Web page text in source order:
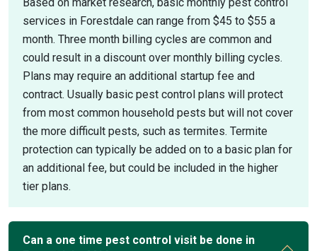
services in Forestdale can range from $45 to $55 a
month. Three month billing cycles are common and
could result in a discount over monthly billing cycles.
Plans may require an additional startup fee and
contract. Usually basic pest control plans will protect
from most common household pests but will not cover
the more difficult pests, such as termites. Termite
protection can typically be added on to a basic plan for
an additional fee, but could be included in the higher
tier plans.
Can a one time pest control visit be done in